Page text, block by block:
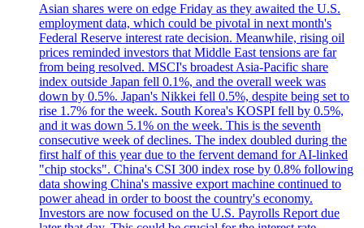
Asian shares were on edge Friday as they awaited the U.S.
employment data, which could be pivotal in next month's
Federal Reserve interest rate decision. Meanwhile, rising oil
prices reminded investors that Middle East tensions are far
from being resolved. MSCI's broadest Asia-Pacific share
index outside Japan fell 0.1%, and the overall week was
down by 0.5%. Japan's Nikkei fell 0.5%, despite being set to
rise 1.7% for the week. South Korea's KOSPI fell by 0.5%,
and it was down 5.1% on the week. This is the seventh
consecutive week of declines. The index doubled during the
first half of this year due to the fervent demand for AI-linked
"chip stocks". China's CSI 300 index rose by 0.8% following
data showing China's massive export machine continued to
power ahead in order to boost the country's economy.
Investors are now focused on the U.S. Payrolls Report due